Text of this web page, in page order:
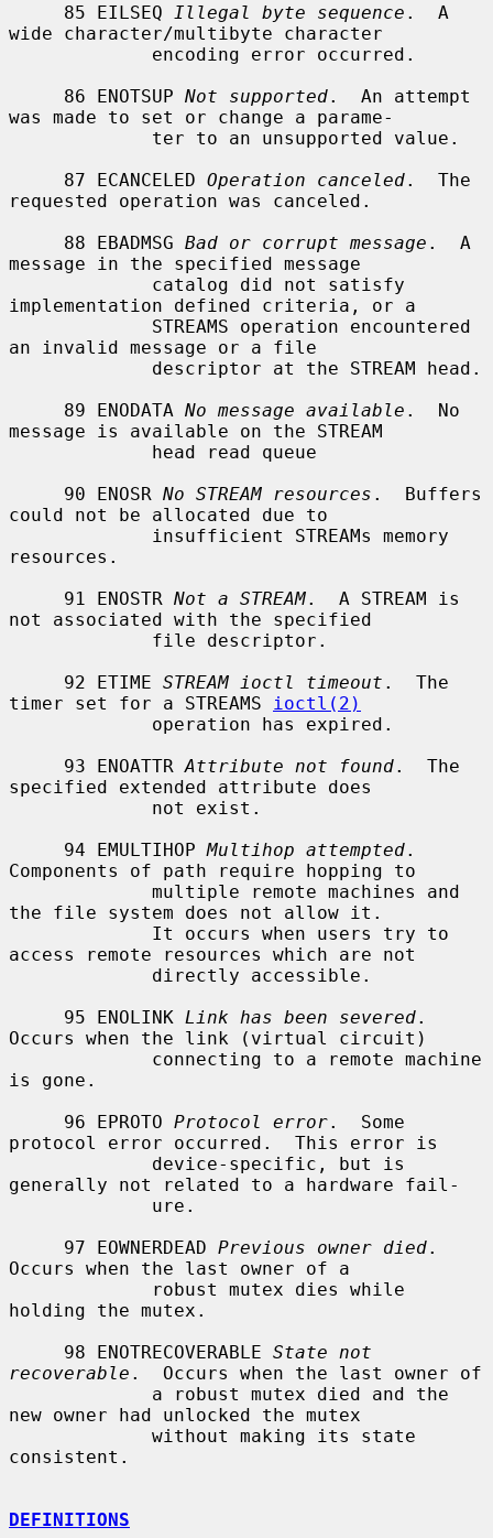
     85 EILSEQ
Illegal byte sequence .  A
wide character/multibyte character
     86 ENOTSUP
Not supported.  An attempt
was made to set or change a parame-
     87 ECANCELED
Operation canceled.  The
requested operation was canceled.
     88 EBADMSG
Bad or corrupt message .  A
message in the specified message
implementation defined criteria, or a
an invalid message or a file
     89 ENODATA
No message available .  No
message is available on the STREAM
     90 ENOSR
No STREAM resources .  Buffers
could not be allocated due to
resources.
     91 ENOSTR
Not a STREAM.  A STREAM is
not associated with the specified
     92 ETIME
STREAM ioctl timeout .  The
timer set for a STREAMS
ioctl(2)
     93 ENOATTR
Attribute not found.  The
specified extended attribute does
     94 EMULTIHOP
Multihop attempted.
Components of path require hopping to
the file system does not allow it.
access remote resources which are not
     95 ENOLINK
Link has been severed.
Occurs when the link (virtual circuit)
is gone.
     96 EPROTO
Protocol error.  Some
protocol error occurred.  This error is
generally not related to a hardware fail-
     97 EOWNERDEAD
Previous owner died.
Occurs when the last owner of a
holding the mutex.
     98 ENOTRECOVERABLE
State not
recoverable .  Occurs when the last owner of
new owner had unlocked the mutex
consistent.
DEFINITIONS